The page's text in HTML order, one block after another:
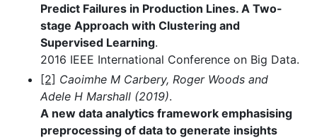
Predict Failures in Production Lines. A Two-
stage Approach with Clustering and
Supervised Learning.
2016 IEEE International Conference on Big Data.
[2] Caoimhe M Carbery, Roger Woods and
Adele H Marshall (2019).
A new data analytics framework emphasising
preprocessing of data to generate insights